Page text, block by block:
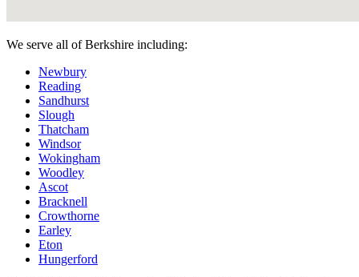
We serve all of Berkshire including:
Newbury
Reading
Sandhurst
Slough
Thatcham
Windsor
Wokingham
Woodley
Ascot
Bracknell
Crowthorne
Earley
Eton
Hungerford